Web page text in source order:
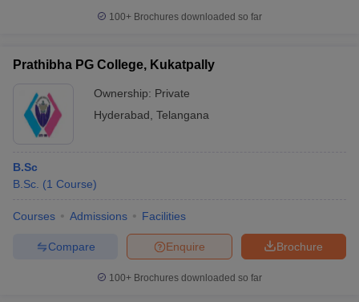
100+ Brochures downloaded so far
Prathibha PG College, Kukatpally
Ownership: Private
Hyderabad Telangana
B.Sc
B.Sc. (1 Course)
Courses Admissions Facilities
Brochure
Enquire
Compare
100+ Brochures downloaded so far